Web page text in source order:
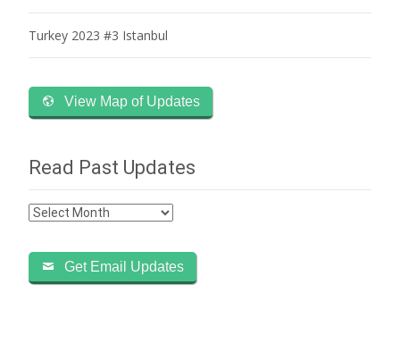
Turkey 2023 #3 Istanbul
View Map of Updates
Read Past Updates
Read
Updates
Get Email Updates